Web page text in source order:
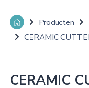
Producten
CERAMIC
CERAMIC